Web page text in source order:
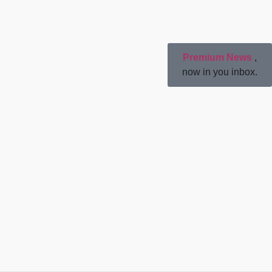
Premium News ,
now in you inbox.